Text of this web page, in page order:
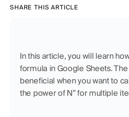
SHARE THIS ARTICLE
In this article, you will learn
formula in Google Sheets.
beneficial when you want to
the power of N” for multiple